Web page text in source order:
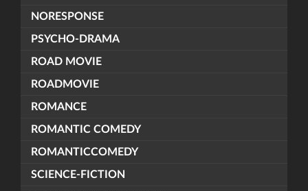
NORESPONSE
PSYCHO-DRAMA
ROAD MOVIE
ROADMOVIE
ROMANCE
ROMANTIC COMEDY
ROMANTICCOMEDY
SCIENCE-FICTION